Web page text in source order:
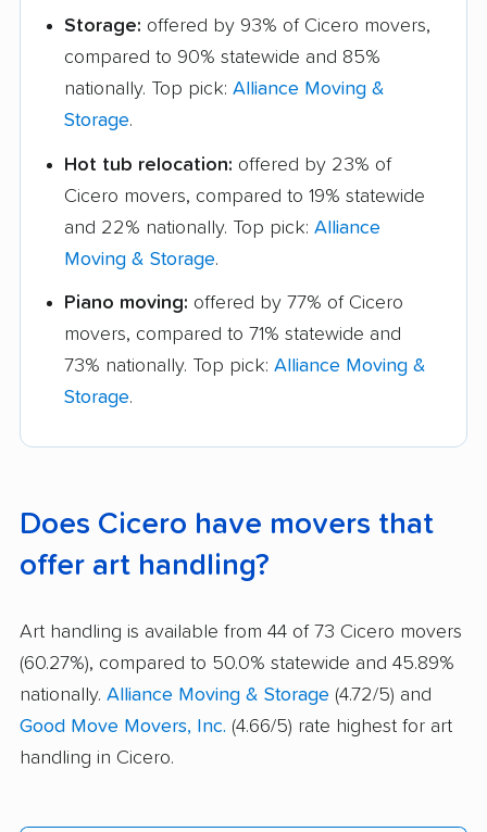
Storage: offered by 93% of Cicero movers,
compared to 90% statewide and 85%
nationally. Top pick: Alliance Moving &
Storage.
Hot tub relocation: offered by 23% of
Cicero movers, compared to 19% statewide
and 22% nationally. Top pick: Alliance
Moving & Storage.
Piano moving: offered by 77% of Cicero
movers, compared to 71% statewide and
73% nationally. Top pick: Alliance Moving &
Storage.
Does Cicero have movers that
offer art handling?
Art handling is available from 44 of 73 Cicero movers
(60.27%), compared to 50.0% statewide and 45.89%
nationally. Alliance Moving & Storage (4.72/5) and
Good Move Movers, Inc. (4.66/5) rate highest for art
handling in Cicero.